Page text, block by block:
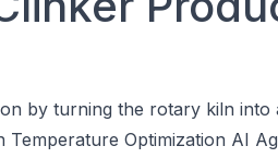
by turning the rotary kiln into
Temperature Optimization AI